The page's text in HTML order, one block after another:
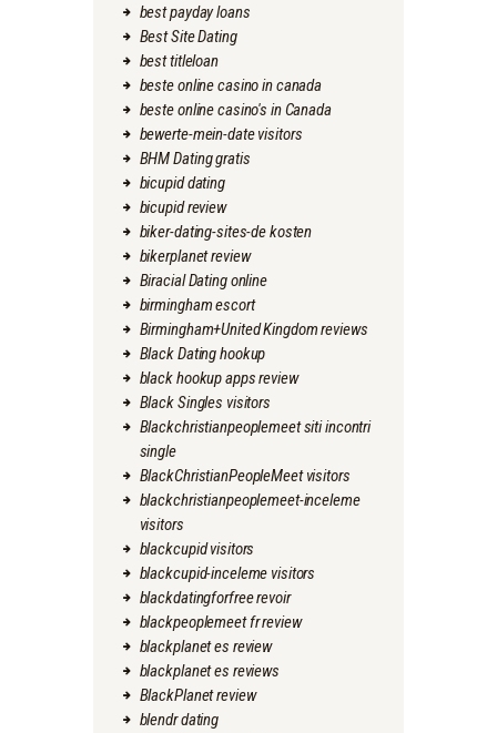
best payday loans
Best Site Dating
best titleloan
beste online casino in canada
beste online casino's in Canada
bewerte-mein-date visitors
BHM Dating gratis
bicupid dating
bicupid review
biker-dating-sites-de kosten
bikerplanet review
Biracial Dating online
birmingham escort
Birmingham+United Kingdom reviews
Black Dating hookup
black hookup apps review
Black Singles visitors
Blackchristianpeoplemeet siti incontri
single
BlackChristianPeopleMeet visitors
blackchristianpeoplemeet-inceleme
visitors
blackcupid visitors
blackcupid-inceleme visitors
blackdatingforfree revoir
blackpeoplemeet fr review
blackplanet es review
blackplanet es reviews
BlackPlanet review
blendr dating